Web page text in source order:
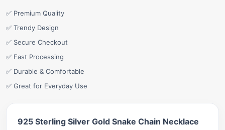
✅ Premium Quality
✅ Trendy Design
✅ Secure Checkout
✅ Fast Processing
✅ Durable & Comfortable
✅ Great for Everyday Use
925 Sterling Silver Gold Snake Chain Necklace